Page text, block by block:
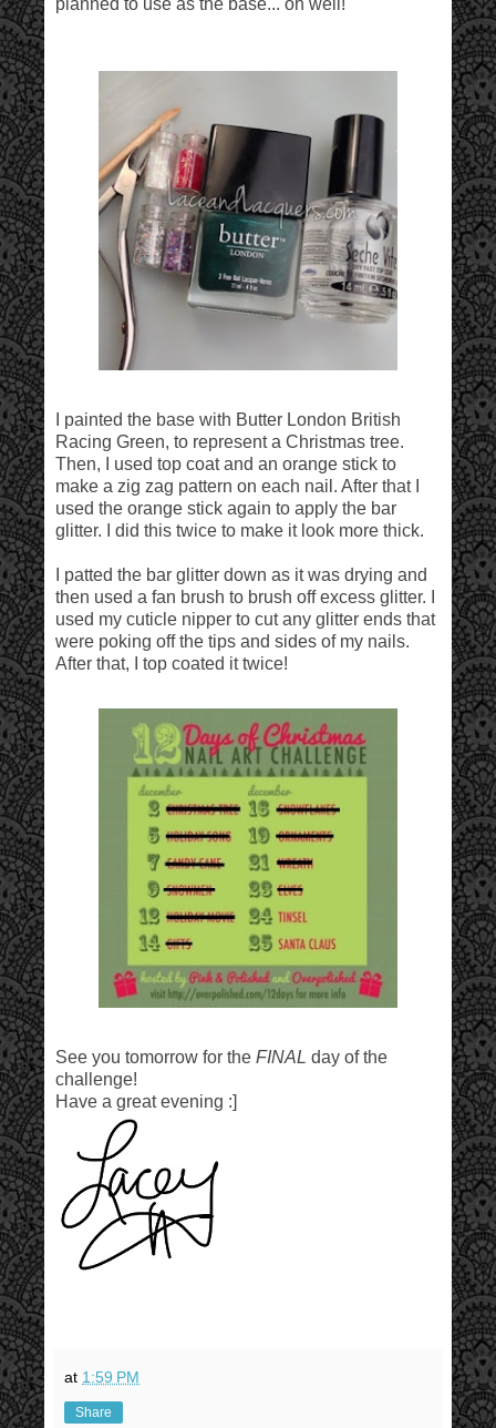
planned to use as the base... oh well!
I painted the base with Butter London British
Racing Green, to represent a Christmas tree.
Then, I used top coat and an orange stick to
make a zig zag pattern on each nail. After that I
used the orange stick again to apply the bar
glitter. I did this twice to make it look more thick.
I patted the bar glitter down as it was drying and
then used a fan brush to brush off excess glitter. I
used my cuticle nipper to cut any glitter ends that
were poking off the tips and sides of my nails.
After that, I top coated it twice!
See you tomorrow for the FINAL day of the
challenge!
Have a great evening :]
at 1:59 PM
Share